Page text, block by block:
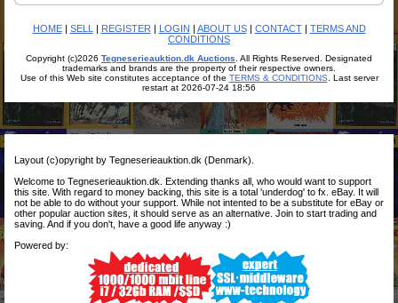
HOME| SELL | REGISTER | LOGIN | ABOUT US| CONTACT| TERMS AND
CONDITIONS
Copyright (c)2026 Tegneserieauktion.dk Auctions . All Rights Reserved. Designated
trademarks and brands are the property of their respective owners.
Use of this Web site constitutes acceptance of the TERMS & CONDITIONS . Last server
restart at 2026-07-24 18:56
Layout (c)opyright by Tegneserieauktion.dk (Denmark).
Welcome to Tegneserieauktion.dk. Extending thanks all, who would want to support
this site. With regard to money backing, this site is a total 'underdog' to fx. eBay. It will
not be able to do without your support. While not intented to be a substitute for eBay or
other popular auction sites, it should serve as an alternative. Join to start trading and
saving. And if you don't, have a good life anyway :)
Powered by: